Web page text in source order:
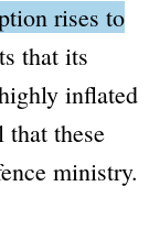
rises to
that its
inflated
these
ministry.